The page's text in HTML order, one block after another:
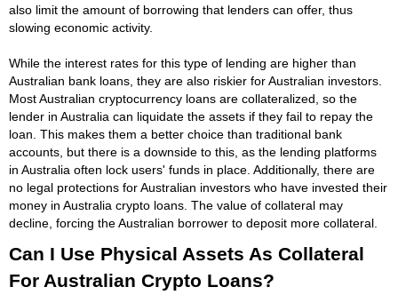
also limit the amount of borrowing that lenders can offer, thus
slowing economic activity.
While the interest rates for this type of lending are higher than
Australian bank loans, they are also riskier for Australian investors.
Most Australian cryptocurrency loans are collateralized, so the
lender in Australia can liquidate the assets if they fail to repay the
loan. This makes them a better choice than traditional bank
accounts, but there is a downside to this, as the lending platforms
in Australia often lock users' funds in place. Additionally, there are
no legal protections for Australian investors who have invested their
money in Australia crypto loans. The value of collateral may
decline, forcing the Australian borrower to deposit more collateral.
Can I Use Physical Assets As Collateral
For Australian Crypto Loans?